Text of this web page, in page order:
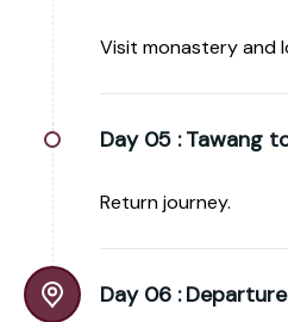
Visit monastery and
Day 05 : Tawang
Return journey.
Day 06 : Departure